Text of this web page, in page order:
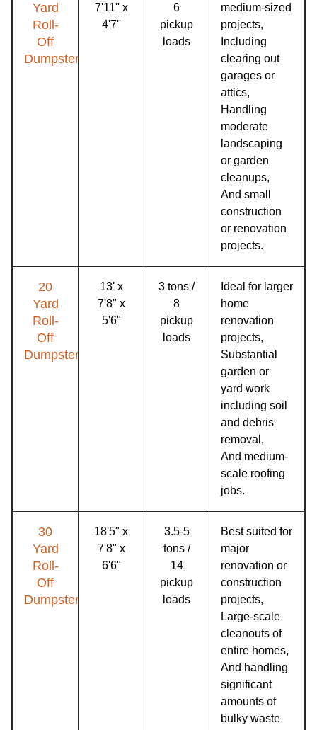
Yard
Roll-
Off
Dumpster
7'11'' x
4'7''
6
pickup
loads
medium-sized
projects,
Including
clearing out
garages or
attics,
Handling
moderate
landscaping
or garden
cleanups,
And small
construction
or renovation
projects.
20
Yard
Roll-
Off
Dumpster
13' x
7'8" x
5'6"
3 tons /
8
pickup
loads
Ideal for larger
home
renovation
projects,
Substantial
garden or
yard work
including soil
and debris
removal,
And medium-
scale roofing
jobs.
30
Yard
Roll-
Off
Dumpster
18'5" x
7'8" x
6'6"
3.5-5
tons /
14
pickup
loads
Best suited for
major
renovation or
construction
projects,
Large-scale
cleanouts of
entire homes,
And handling
significant
amounts of
bulky waste